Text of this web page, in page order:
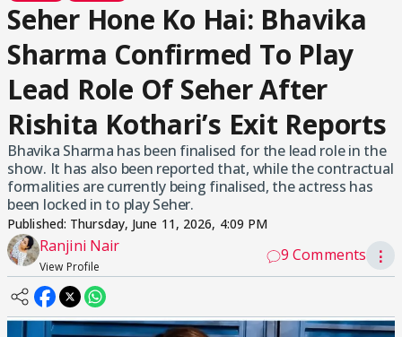
Seher Hone Ko Hai: Bhavika
Sharma Confirmed To Play
Lead Role Of Seher After
Rishita Kothari’s Exit Reports
Bhavika Sharma has been finalised for the lead role in the
show. It has also been reported that, while the contractual
formalities are currently being finalised, the actress has
been locked in to play Seher.
Published: Thursday, June 11, 2026, 4:09 PM
Ranjini Nair
View Profile
9 Comments ⋮